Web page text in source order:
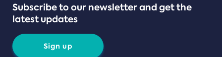
Subscribe to our newsletter and get the
latest updates
Sign up